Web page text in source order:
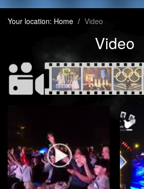
Your location: Home / Video
Video